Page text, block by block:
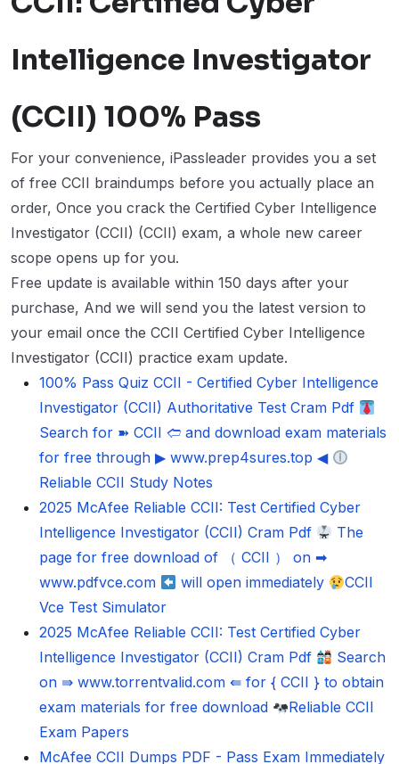
Intelligence Investigator
(CCII) 100% Pass
For your convenience, iPassleader provides you a set
of free CCII braindumps before you actually place an
order, Once you crack the Certified Cyber Intelligence
Investigator (CCII) (CCII) exam, a whole new career
scope opens up for you.
Free update is available within 150 days after your
purchase, And we will send you the latest version to
your email once the CCII Certified Cyber Intelligence
Investigator (CCII) practice exam update.
100% Pass Quiz CCII - Certified Cyber Intelligence
Investigator (CCII) Authoritative Test Cram Pdf
Search for ➽ CCII 🢪 and download exam materials
for free through ▶ www.prep4sures.top ◀
Reliable CCII Study Notes
2025 McAfee Reliable CCII: Test Certified Cyber
Intelligence Investigator (CCII) Cram Pdf
The
page for free download of （ CCII ） on ➡
www.pdfvce.com
will open immediately
CCII
Vce Test Simulator
2025 McAfee Reliable CCII: Test Certified Cyber
Intelligence Investigator (CCII) Cram Pdf
Search
on ⇛ www.torrentvalid.com ⇚ for { CCII } to obtain
exam materials for free download
Reliable CCII
Exam Papers
McAfee CCII Dumps PDF - Pass Exam Immediately